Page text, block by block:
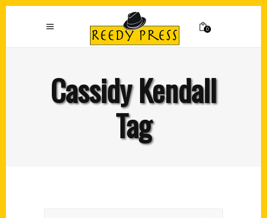
0
Cassidy Kendall
Tag